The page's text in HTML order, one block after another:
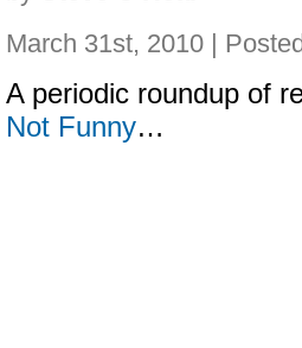
March 31st, 2010 |
A periodic roundup of
Not Funny…